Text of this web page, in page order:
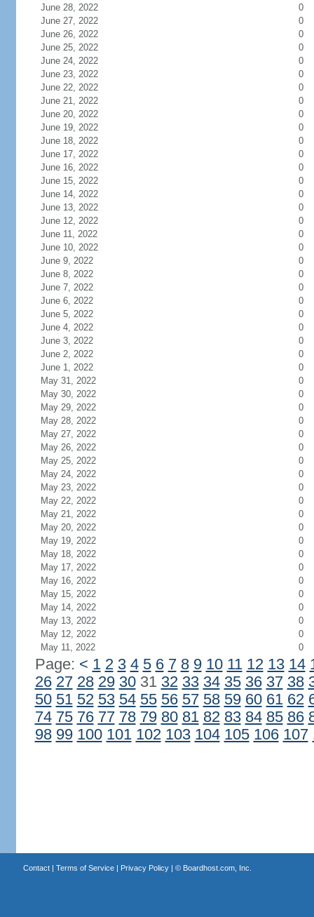
June 28, 2022
0
June 27, 2022
0
June 26, 2022
0
June 25, 2022
0
June 24, 2022
0
June 23, 2022
0
June 22, 2022
0
June 21, 2022
0
June 20, 2022
0
June 19, 2022
0
June 18, 2022
0
June 17, 2022
0
June 16, 2022
0
June 15, 2022
0
June 14, 2022
0
June 13, 2022
0
June 12, 2022
0
June 11, 2022
0
June 10, 2022
0
June 9, 2022
0
June 8, 2022
0
June 7, 2022
0
June 6, 2022
0
June 5, 2022
0
June 4, 2022
0
June 3, 2022
0
June 2, 2022
0
June 1, 2022
0
May 31, 2022
0
May 30, 2022
0
May 29, 2022
0
May 28, 2022
0
May 27, 2022
0
May 26, 2022
0
May 25, 2022
0
May 24, 2022
0
May 23, 2022
0
May 22, 2022
0
May 21, 2022
0
May 20, 2022
0
May 19, 2022
0
May 18, 2022
0
May 17, 2022
0
May 16, 2022
0
May 15, 2022
0
May 14, 2022
0
May 13, 2022
0
May 12, 2022
0
May 11, 2022
0
Page: < 1 2 3 4 5 6 7 8 9 10 11 12 13 14
26 27 28 29 3031 32 33 34 35 36 37 38
50 51 52 53 54 55 56 57 58 59 60 61 62
74 75 76 77 78 79 80 81 82 83 84 85 86
98 99 100 101 102 103 104 105 106 107
Contact| Terms of Service| Privacy Policy| © Boardhost.com, Inc.